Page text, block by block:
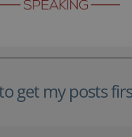
get my posts